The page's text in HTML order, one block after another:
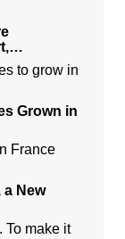
to grow in
Grown in
France
New
To make it